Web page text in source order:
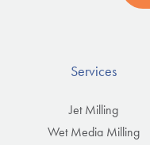
Services
Jet Milling
Wet Media Milling